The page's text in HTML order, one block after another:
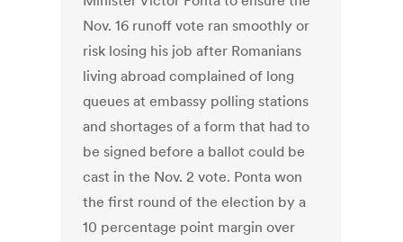
Nov. 16 runoff vote ran smoothly or
risk losing his job after Romanians
living abroad complained of long
queues at embassy polling stations
and shortages of a form that had to
be signed before a ballot could be
cast in the Nov. 2 vote. Ponta won
the first round of the election by a
10 percentage point margin over